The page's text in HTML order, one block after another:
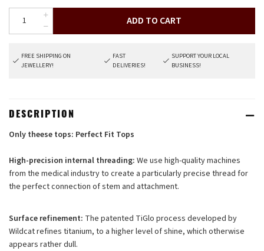
ADD TO CART
FREE SHIPPING ON
JEWELLERY!
FAST
DELIVERIES!
SUPPORT YOUR LOCAL
BUSINESS!
DESCRIPTION
Only theese tops: Perfect Fit Tops
High-precision internal threading: We use high-quality machines
from the medical industry to create a particularly precise thread for
the perfect connection of stem and attachment.
Surface refinement: The patented TiGlo process developed by
Wildcat refines titanium, to a higher level of shine, which otherwise
appears rather dull.